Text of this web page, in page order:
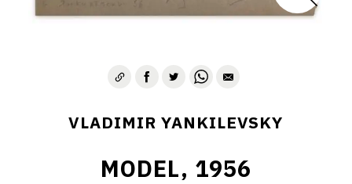
VLADIMIR YANKILEVSKY
MODEL, 1956